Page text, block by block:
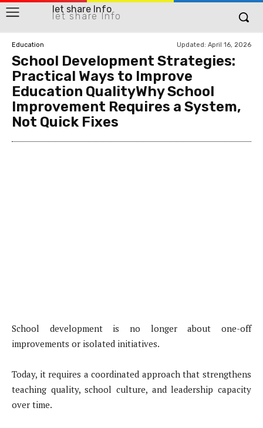
let share Info
let share Info
Education Updated: April 16, 2026
School Development Strategies:
Practical Ways to Improve
Education QualityWhy School
Improvement Requires a System,
Not Quick Fixes
School development is no longer about one-off
improvements or isolated initiatives.
Today, it requires a coordinated approach that strengthens
teaching quality, school culture, and leadership capacity
over time.